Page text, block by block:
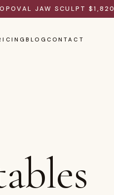
JAW SCULPT $1,820
BLOG CONTACT